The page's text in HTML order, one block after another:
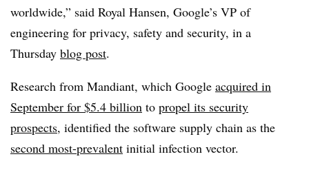
worldwide,” said Royal Hansen, Google’s VP of
engineering for privacy, safety and security, in a
Thursday blog post.
Research from Mandiant, which Google acquired in
September for $5.4 billion to propel its security
prospects, identified the software supply chain as the
second most-prevalent initial infection vector.